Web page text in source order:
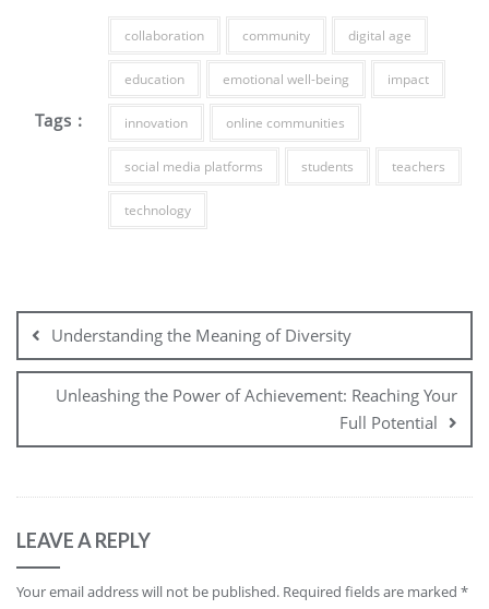
Tags :
collaboration community digital age
education emotional well-being impact
innovation online communities
social media platforms students teachers
technology
navigation
Understanding the Meaning of Diversity
Unleashing the Power of Achievement: Reaching Your
Full Potential
LEAVE A REPLY
Your email address will not be published. Required fields are marked *